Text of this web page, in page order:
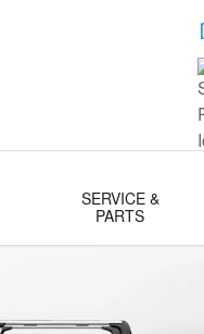
SERVICE &
PARTS